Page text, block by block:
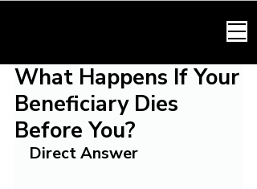
What Happens If Your
Beneficiary Dies
Before You?
Direct Answer